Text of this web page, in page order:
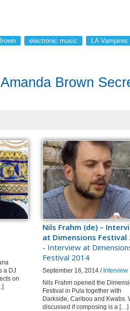
electronic music
LA Vampires
Amanda Brown
a DJ
on
Nils Frahm (de) –
at Dimensions Festival
- Interview at
Festival 2014
September 16, 2014 / Interview
Nils Frahm opened the
Festival in Pula together with
Darkside, Caribou and Kwabs.
discussed if composing is a […]